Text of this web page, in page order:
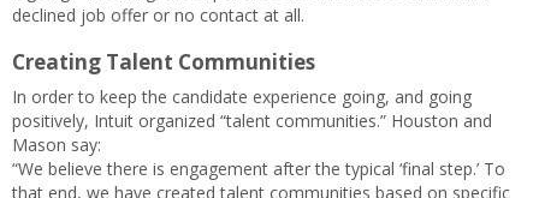
declined job offer or no contact at all.
Creating Talent Communities
In order to keep the candidate experience going, and going
positively, Intuit organized “talent communities.” Houston and
Mason say:
“We believe there is engagement after the typical ‘final step.’ To
that end, we have created talent communities based on specific